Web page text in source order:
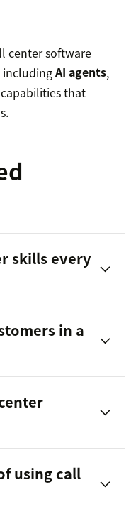
center software
includingAI agents,
that
skills every
in a
using call